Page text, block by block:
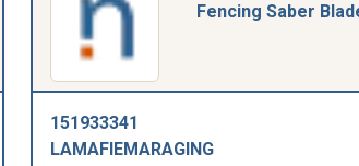
Fencing Saber
151933341
LAMAFIEMARAGING